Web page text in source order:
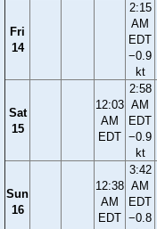
Fri
14
2:15
AM
EDT
−0.9
kt
Sat
15
12:03
AM
EDT
2:58
AM
EDT
−0.9
kt
Sun
16
12:38
AM
EDT
3:42
AM
EDT
−0.8